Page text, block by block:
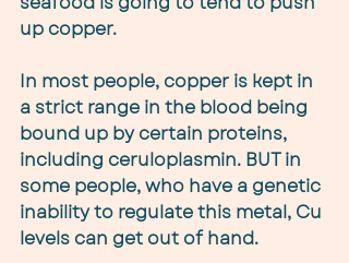
up copper.
In most people, copper is kept in
a strict range in the blood being
bound up by certain proteins,
including ceruloplasmin. BUT in
some people, who have a genetic
inability to regulate this metal, Cu
levels can get out of hand.